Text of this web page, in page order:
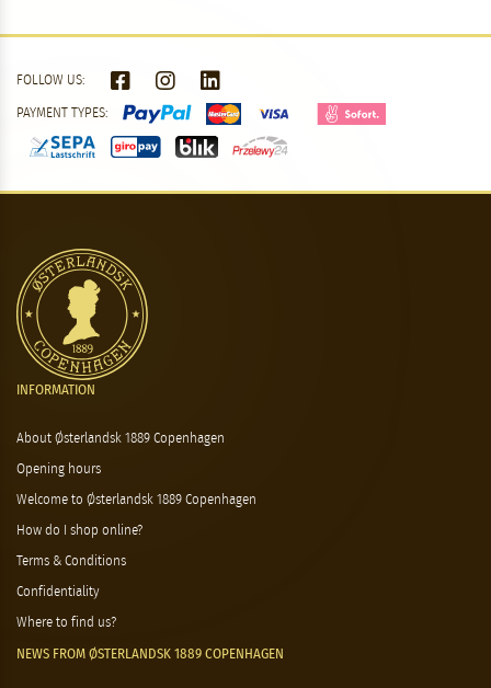
FOLLOW US:
PAYMENT TYPES:
INFORMATION
About Østerlandsk 1889 Copenhagen
Opening hours
Welcome to Østerlandsk 1889 Copenhagen
How do I shop online?
Terms & Conditions
Confidentiality
Where to find us?
NEWS FROM ØSTERLANDSK 1889 COPENHAGEN